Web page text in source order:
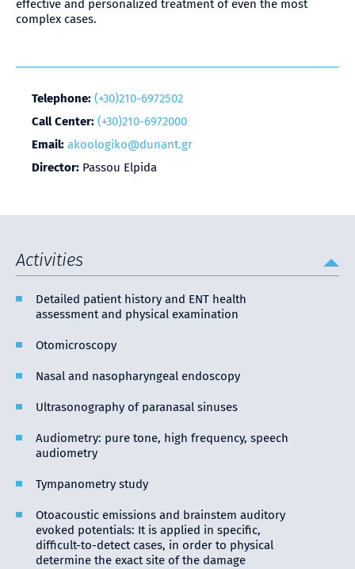
effective and personalized treatment of even the most
complex cases.
Telephone: (+30)210-6972502
Call Center: (+30)210-6972000
Email: akoologiko@dunant.gr
Director: Passou Elpida
Activities
Detailed patient history and ENT health
assessment and physical examination
Otomicroscopy
Nasal and nasopharyngeal endoscopy
Ultrasonography of paranasal sinuses
Audiometry: pure tone, high frequency, speech
audiometry
Tympanometry study
Otoacoustic emissions and brainstem auditory
evoked potentials: It is applied in specific,
difficult-to-detect cases, in order to physical
determine the exact site of the damage